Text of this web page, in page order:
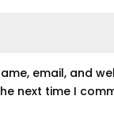
email, and
next time I